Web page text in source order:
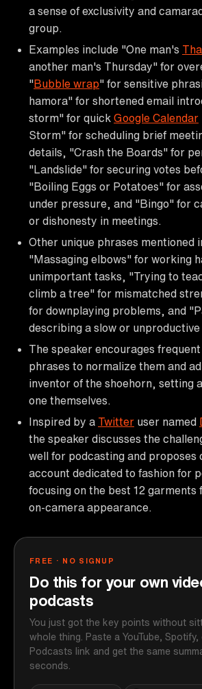
a sense of exclusivity and
group.
Examples include "One man's
another man's Thursday" for
"Bubble wrap" for sensitive
hamora" for shortened email
storm" for quick Google Calendar
Storm" for scheduling brief
details, "Crash the Boards" for
"Landslide" for securing votes
"Boiling Eggs or Potatoes" for
under pressure, and "Bingo" for
or dishonesty in meetings.
Other unique phrases mentioned
"Massaging elbows" for working
unimportant tasks, "Trying to
climb a tree" for mismatched
for downplaying problems, and
describing a slow or unproductive
The speaker encourages
phrases to normalize them and
inventor of the shoehorn, setting
one themselves.
Inspired by a Twitter user named
the speaker discusses the
well for podcasting and proposes
account dedicated to fashion for
focusing on the best 12 garments
on-camera appearance.
FREE · NO SIGNUP
Do this for your own
podcasts
You just got the key points without
whole thing. Paste a YouTube, Spotify,
Podcasts link and get the same
seconds.